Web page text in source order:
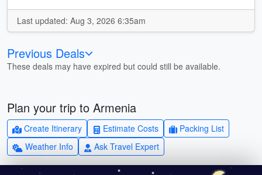
Last updated: Aug 3, 2026 6:35am
Previous Deals
These deals may have expired but could still be available.
Plan your trip to Armenia
Create Itinerary Estimate Costs
Packing List
Weather Info
Ask Travel Expert